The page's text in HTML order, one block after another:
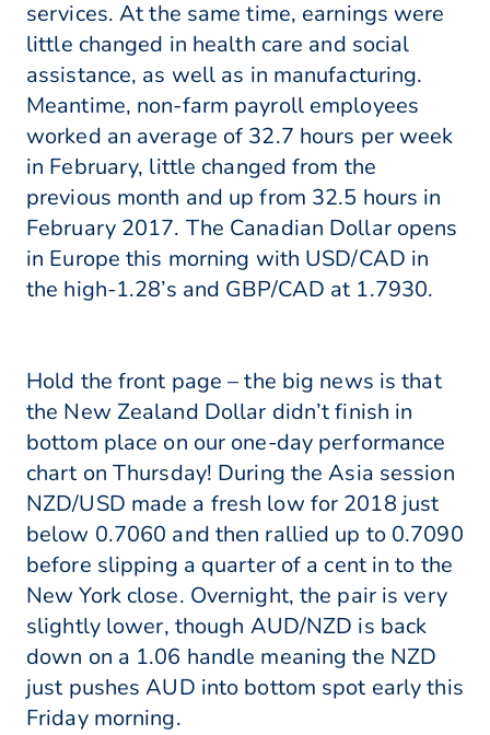
services. At the same time, earnings were
little changed in health care and social
assistance, as well as in manufacturing.
Meantime, non-farm payroll employees
worked an average of 32.7 hours per week
in February, little changed from the
previous month and up from 32.5 hours in
February 2017. The Canadian Dollar opens
in Europe this morning with USD/CAD in
the high-1.28’s and GBP/CAD at 1.7930.
Hold the front page – the big news is that
the New Zealand Dollar didn’t finish in
bottom place on our one-day performance
chart on Thursday! During the Asia session
NZD/USD made a fresh low for 2018 just
below 0.7060 and then rallied up to 0.7090
before slipping a quarter of a cent in to the
New York close. Overnight, the pair is very
slightly lower, though AUD/NZD is back
down on a 1.06 handle meaning the NZD
just pushes AUD into bottom spot early this
Friday morning.